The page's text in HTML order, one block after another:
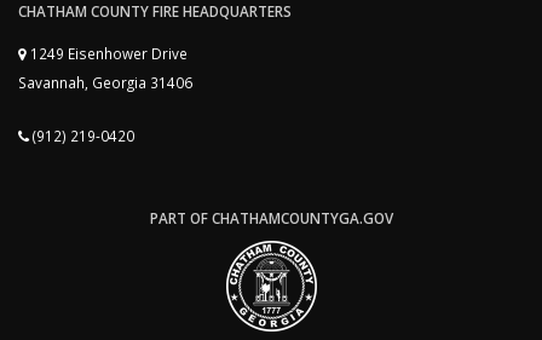
CHATHAM COUNTY FIRE HEADQUARTERS
1249 Eisenhower Drive
Savannah, Georgia 31406
(912) 219-0420
PART OF CHATHAMCOUNTYGA.GOV